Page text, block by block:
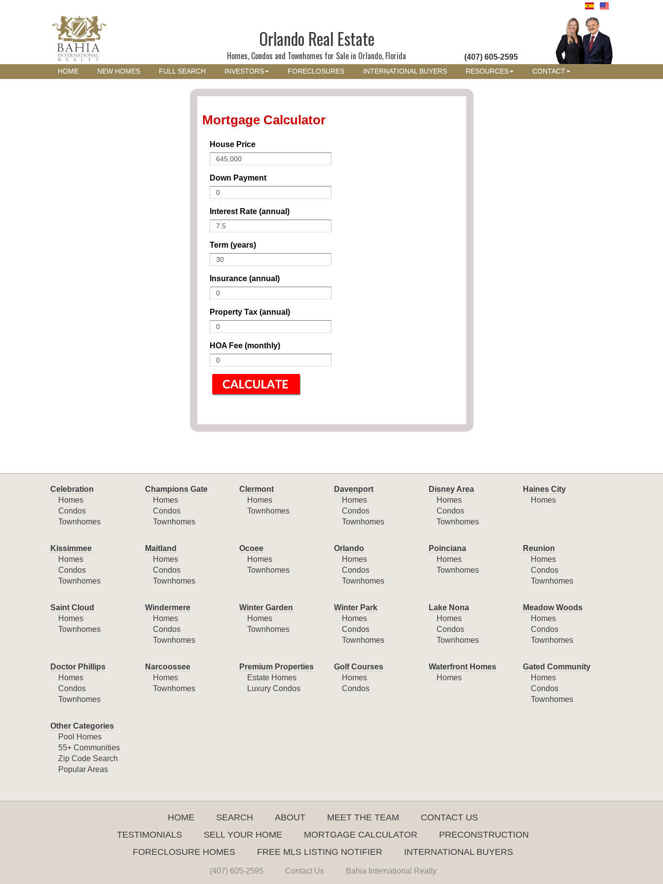
Orlando Real Estate
Homes, Condos and Townhomes for Sale in Orlando, Florida (407) 605-2595
HOME NEW HOMES FULL SEARCH INVESTORS FORECLOSURES INTERNATIONAL BUYERS RESOURCES CONTACT
Mortgage Calculator
House Price
Down Payment
Interest Rate (annual)
Term (years)
Insurance (annual)
Property Tax (annual)
HOA Fee (monthly)
Celebration
Homes
Condos
Townhomes
Champions Gate
Homes
Condos
Townhomes
Clermont
Homes
Townhomes
Davenport
Homes
Condos
Townhomes
Disney Area
Homes
Condos
Townhomes
Haines City
Homes
Kissimmee
Homes
Condos
Townhomes
Maitland
Homes
Condos
Townhomes
Ocoee
Homes
Townhomes
Orlando
Homes
Condos
Townhomes
Poinciana
Homes
Townhomes
Reunion
Homes
Condos
Townhomes
Saint Cloud
Homes
Townhomes
Windermere
Homes
Condos
Townhomes
Winter Garden
Homes
Townhomes
Winter Park
Homes
Condos
Townhomes
Lake Nona
Homes
Condos
Townhomes
Meadow Woods
Homes
Condos
Townhomes
Doctor Phillips
Homes
Condos
Townhomes
Narcoossee
Homes
Townhomes
Premium Properties
Estate Homes
Luxury Condos
Golf Courses
Homes
Condos
Waterfront Homes
Homes
Gated Community
Homes
Condos
Townhomes
Other Categories
Pool Homes
55+ Communities
Zip Code Search
Popular Areas
HOME SEARCH ABOUT MEET THE TEAM
CONTACT US
TESTIMONIALS
SELL YOUR HOME MORTGAGE CALCULATOR
PRECONSTRUCTION
FORECLOSURE HOMES
FREE MLS LISTING NOTIFIER INTERNATIONAL BUYERS
(407) 605-2595 Contact Us Bahia International Realty